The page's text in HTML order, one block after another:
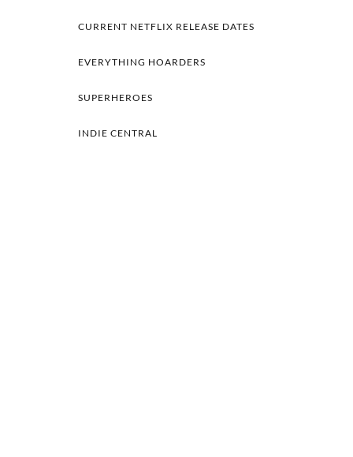
CURRENT NETFLIX RELEASE DATES
EVERYTHING HOARDERS
SUPERHEROES
INDIE CENTRAL